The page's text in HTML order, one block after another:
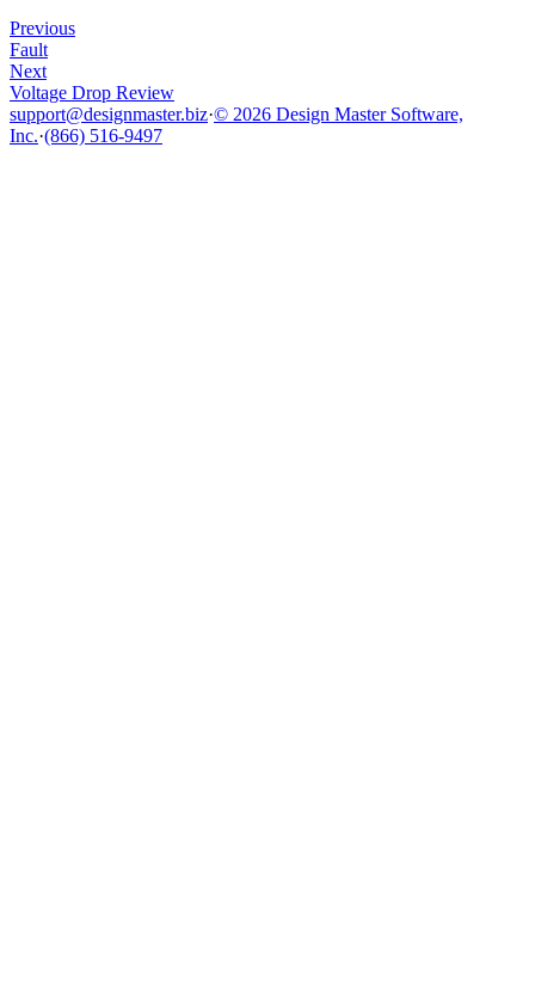
Previous
Fault
Next
Voltage Drop Review
support@designmaster.biz·© 2026 Design Master Software,
Inc.·(866) 516-9497